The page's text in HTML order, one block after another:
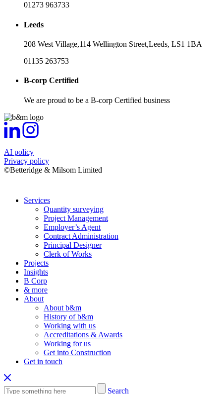
01273 963733
Leeds
208 West Village,114 Wellington Street,Leeds, LS1 1BA
01135 263753
B-corp Certified
We are proud to be a B-corp Certified business
AI policy
Privacy policy
©Betteridge & Milsom Limited
Services
Quantity surveying
Project Management
Employer’s Agent
Contract Administration
Principal Designer
Clerk of Works
Projects
Insights
B Corp
& more
About
About b&m
History of b&m
Working with us
Accreditations & Awards
Working for us
Get into Construction
Get in touch
Search